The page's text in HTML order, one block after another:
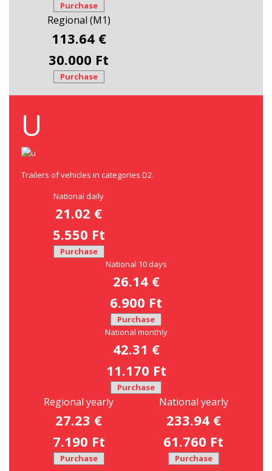
Purchase
Regional (M1)
113.64 €
30.000 Ft
Purchase
U
Trailers of vehicles in categories D2.
National daily
21.02 €
5.550 Ft
Purchase
National 10 days
26.14 €
6.900 Ft
Purchase
National monthly
42.31 €
11.170 Ft
Purchase
Regional yearly
27.23 €
7.190 Ft
Purchase
National yearly
233.94 €
61.760 Ft
Purchase